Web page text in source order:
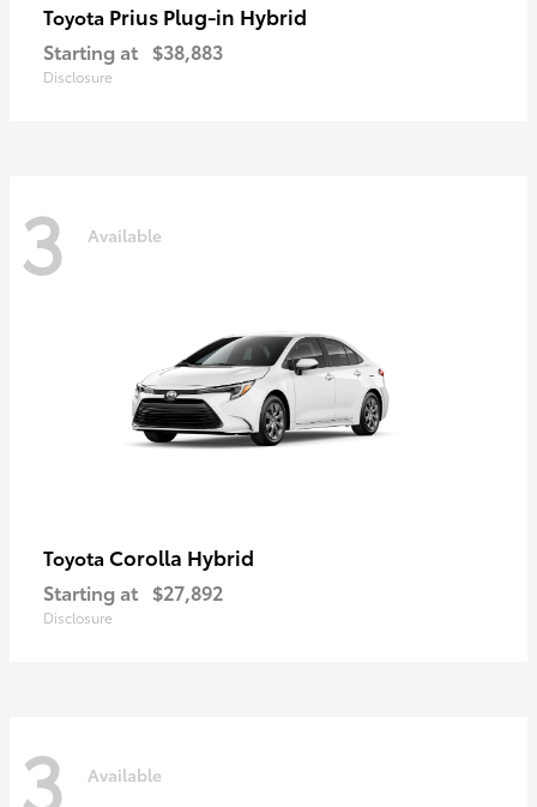
Toyota Prius Plug-in Hybrid
Starting at $38,883
Disclosure
3 Available
Toyota Corolla Hybrid
Starting at $27,892
Disclosure
3 Available